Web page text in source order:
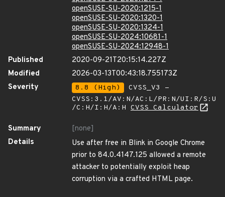
openSUSE-SU-2020:1215-1
openSUSE-SU-2020:1320-1
openSUSE-SU-2020:1324-1
openSUSE-SU-2024:10681-1
openSUSE-SU-2024:12948-1
Published
2020-09-21T20:15:14.227Z
Modified
2026-03-13T00:43:18.755173Z
Severity
8.8 (High)
CVSS_V3 -
CVSS:3.1/AV:N/AC:L/PR:N/UI:R/S:U
/C:H/I:H/A:H CVSS Calculator
Summary
[none]
Details
Use after free in Blink in Google Chrome
prior to 84.0.4147.125 allowed a remote
attacker to potentially exploit heap
corruption via a crafted HTML page.